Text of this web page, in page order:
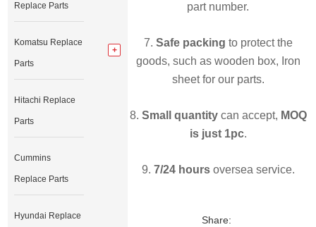
part number.
7. Safe packing to protect the
goods, such as wooden box, Iron
sheet for our parts.
8. Small quantitycan accept, MOQ
is just 1pc.
9. 7/24 hoursoversea service.
Share:
Replace Parts
Komatsu Replace
Parts
Hitachi Replace
Parts
Cummins
Replace Parts
Hyundai Replace